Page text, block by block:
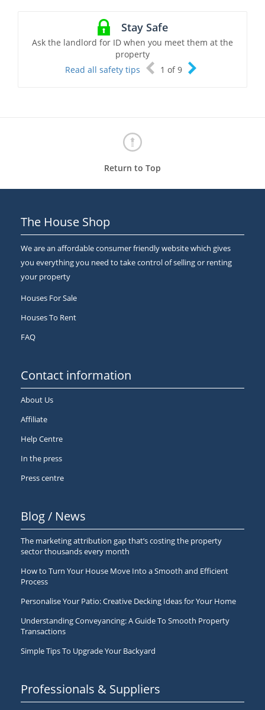
Stay Safe
Ask the landlord for ID when you meet them at the
property
Read all safety tips
1 of9
Return to Top
The House Shop
We are an affordable consumer friendly website which gives
you everything you need to take control of selling or renting
your property
Houses For Sale
Houses To Rent
FAQ
Contact information
About Us
Affiliate
Help Centre
In the press
Press centre
Blog / News
The marketing attribution gap that’s costing the property
sector thousands every month
How to Turn Your House Move Into a Smooth and Efficient
Process
Personalise Your Patio: Creative Decking Ideas for Your Home
Understanding Conveyancing: A Guide To Smooth Property
Transactions
Simple Tips To Upgrade Your Backyard
Professionals & Suppliers